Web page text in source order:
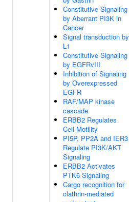
Constitutive Signaling
by Aberrant PI3K in
Cancer
Signal transduction by
L1
Constitutive Signaling
by EGFRvIII
Inhibition of Signaling
by Overexpressed
EGFR
RAF/MAP kinase
cascade
ERBB2 Regulates
Cell Motility
PI5P, PP2A and IER3
Regulate PI3K/AKT
Signaling
ERBB2 Activates
PTK6 Signaling
Cargo recognition for
clathrin-mediated